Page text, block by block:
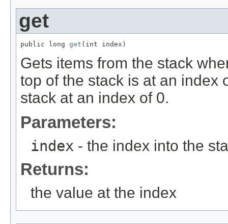
get
public long get (int index)
Gets items from the stack
top of the stack is at an index
stack at an index of 0.
Parameters:
index - the index into the
Returns:
the value at the index